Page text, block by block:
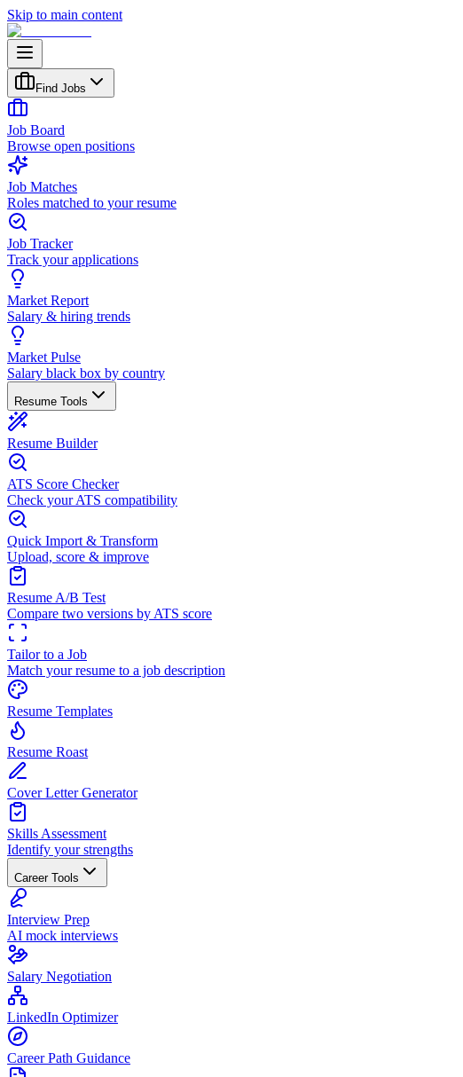
Skip to main content
Find Jobs
Job Board
Browse open positions
Job Matches
Roles matched to your resume
Job Tracker
Track your applications
Market Report
Salary & hiring trends
Market Pulse
Salary black box by country
Resume Tools
Resume Builder
ATS Score Checker
Check your ATS compatibility
Quick Import & Transform
Upload, score & improve
Resume A/B Test
Compare two versions by ATS score
Tailor to a Job
Match your resume to a job description
Resume Templates
Resume Roast
Cover Letter Generator
Skills Assessment
Identify your strengths
Career Tools
Interview Prep
AI mock interviews
Salary Negotiation
LinkedIn Optimizer
Career Path Guidance